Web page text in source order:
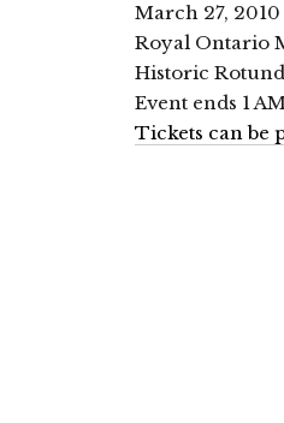
March 27, 2010
Royal Ontario
Historic
Event ends 1
Tickets can be